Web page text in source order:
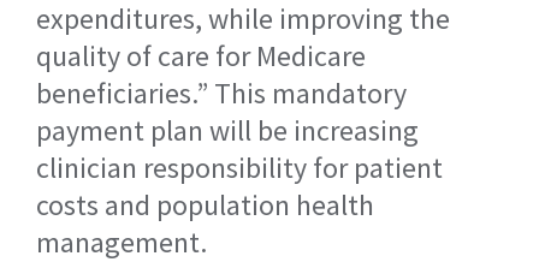
expenditures, while improving the
quality of care for Medicare
beneficiaries.” This mandatory
payment plan will be increasing
clinician responsibility for patient
costs and population health
management.